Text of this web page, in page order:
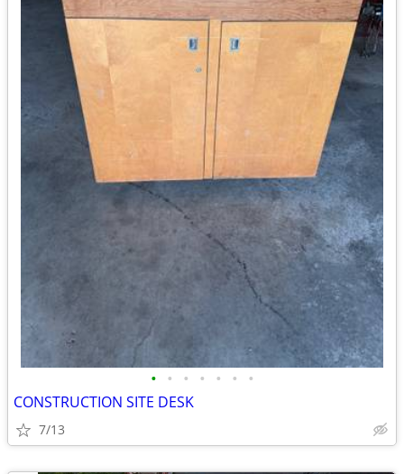
• • • • • • •
CONSTRUCTION SITE DESK
7/13